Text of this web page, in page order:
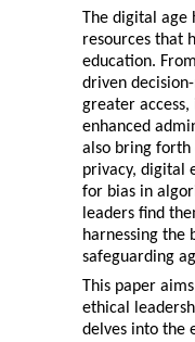
The digital age
resources that
education.
driven
greater
enhanced
also bring
privacy, digital
for bias in
leaders find
harnessing the
safeguarding
This paper
ethical
delves into the